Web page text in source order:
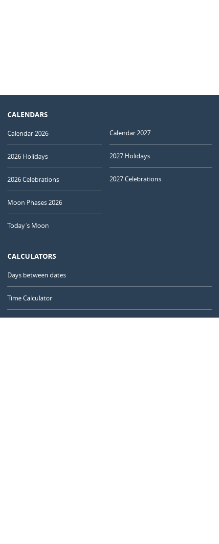
CALENDARS
Calendar 2026
2026 Holidays
2026 Celebrations
Moon Phases 2026
Today's Moon
Calendar 2027
2027 Holidays
2027 Celebrations
CALCULATORS
Days between dates
Time Calculator